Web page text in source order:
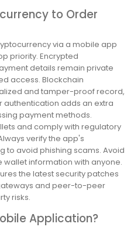
to Order
via a mobile app
priority. Encrypted
details remain private
access. Blockchain
and tamper-proof record,
adds an extra
payment methods.
and comply with regulatory
verify the app's
to avoid phishing scams. Avoid
wallet information with anyone.
the latest security patches
and peer-to-peer
risks.
Application?